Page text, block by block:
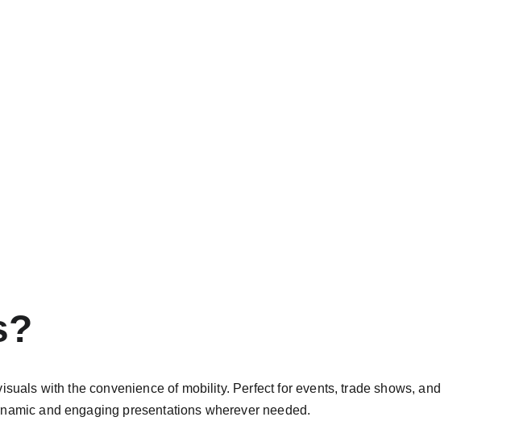
with the convenience of mobility. Perfect for events, trade shows, and
and engaging presentations wherever needed.